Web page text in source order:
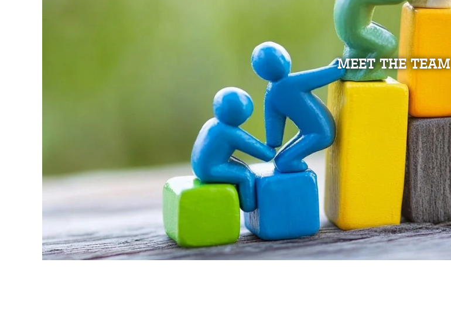
MEET THE TEAM